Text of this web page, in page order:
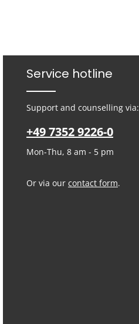
Service hotline
Support and counselling via:
+49 7352 9226-0
Mon-Thu, 8 am - 5 pm
Or via our contact form.